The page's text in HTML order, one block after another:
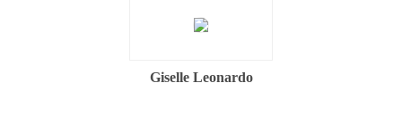
Giselle Leonardo